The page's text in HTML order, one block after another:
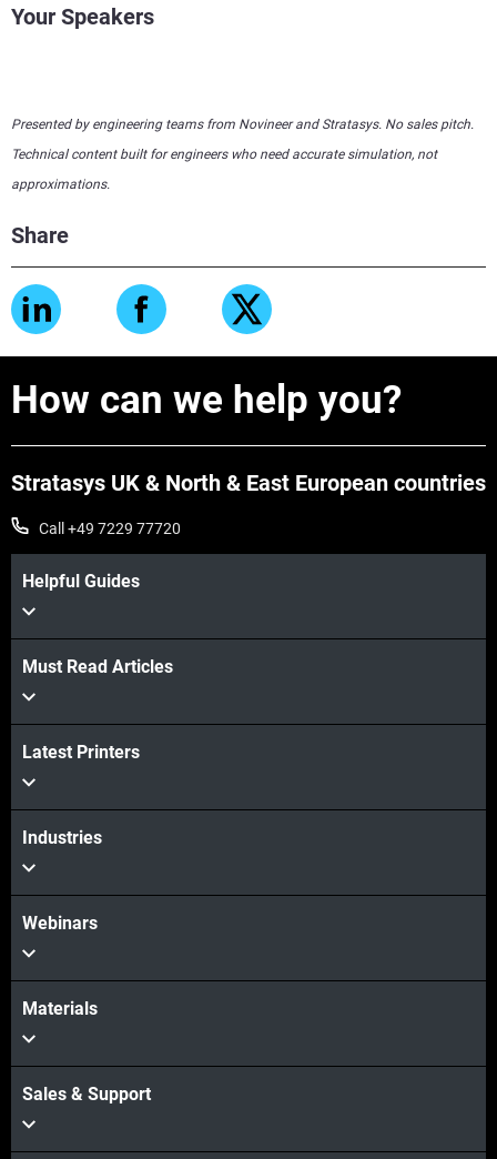
Presented by engineering teams from Novineer and Stratasys. No sales pitch.
Technical content built for engineers who need accurate simulation, not
approximations.
Share
Your Speakers
How can we help you?
Stratasys UK & North & East European countries
Call +49 7229 77720
Helpful Guides
Must Read Articles
Latest Printers
Industries
Webinars
Materials
Sales & Support